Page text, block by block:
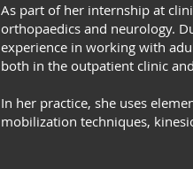
As part of her internship at
orthopaedics and neurology.
experience in working with
both in the outpatient clinic
In her practice, she uses
mobilization techniques,